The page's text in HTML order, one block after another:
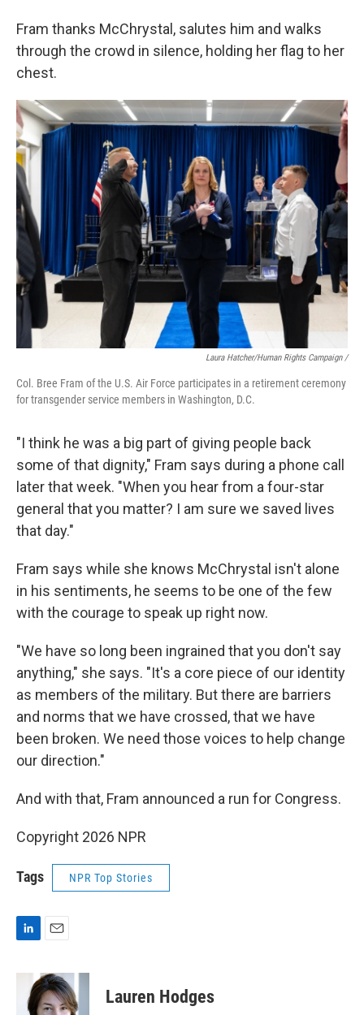
Fram thanks McChrystal, salutes him and walks
through the crowd in silence, holding her flag to her
chest.
Laura Hatcher/Human Rights Campaign /
Col. Bree Fram of the U.S. Air Force participates in a retirement ceremony
for transgender service members in Washington, D.C.
"I think he was a big part of giving people back
some of that dignity," Fram says during a phone call
later that week. "When you hear from a four-star
general that you matter? I am sure we saved lives
that day."
Fram says while she knows McChrystal isn't alone
in his sentiments, he seems to be one of the few
with the courage to speak up right now.
"We have so long been ingrained that you don't say
anything," she says. "It's a core piece of our identity
as members of the military. But there are barriers
and norms that we have crossed, that we have
been broken. We need those voices to help change
our direction."
And with that, Fram announced a run for Congress.
Copyright 2026 NPR
Tags NPR Top Stories
n
a
i
l
Lauren Hodges